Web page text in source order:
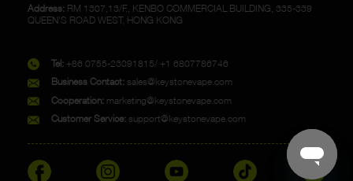
Address: RM 1307,13/F., KENBO COMMERCIAL BUILDING, 335-339
QUEEN'S ROAD WEST, HONG KONG
Tel: +86 0755-23091815/ +1 6807786746
Business Contact: sales@keystonevape.com
Cooperation: marketing@keystonevape.com
Customer Service: support@keystonevape.com